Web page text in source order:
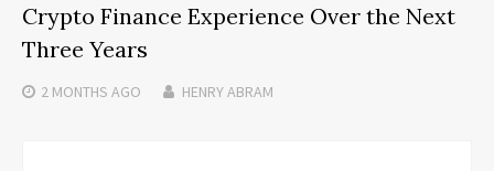
Crypto Finance Experience Over the Next
Three Years
2 MONTHS AGO HENRY ABRAM